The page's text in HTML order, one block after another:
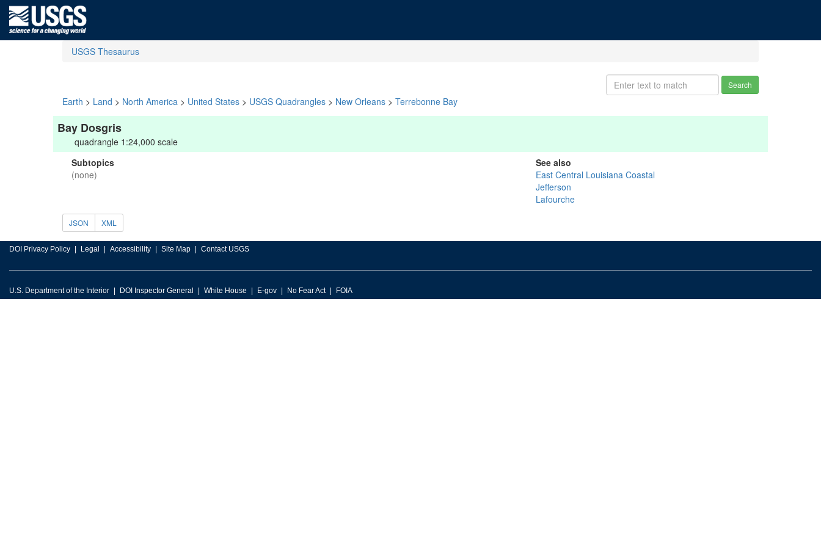
USGS Thesaurus
Search
Earth > Land > North America > United States > USGS Quadrangles > New Orleans > Terrebonne Bay
Bay Dosgris
quadrangle 1:24,000 scale
Subtopics
(none)
See also
East Central Louisiana Coastal
Jefferson
Lafourche
JSON XML
DOI Privacy Policy Legal Accessibility Site Map Contact USGS
U.S. Department of the Interior DOI Inspector General White House E-gov No Fear Act FOIA